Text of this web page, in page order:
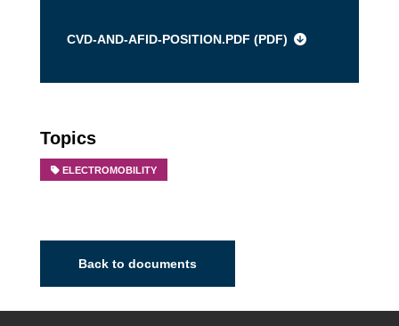
CVD-AND-AFID-POSITION.PDF (PDF)
Topics
ELECTROMOBILITY
Back to documents